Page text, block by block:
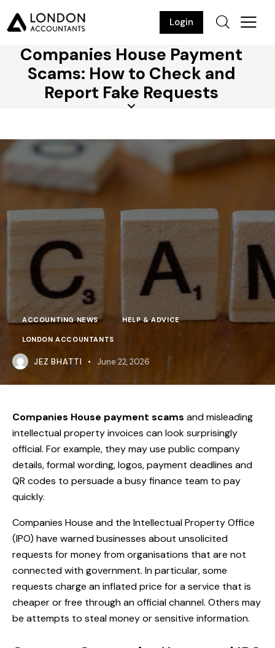
Login
Companies House Payment
Scams: How to Check and
Report Fake Requests
ACCOUNTING NEWS HELP & ADVICE
LONDON ACCOUNTANTS
JEZ BHATTI June 22, 2026
Companies House payment scams and misleading
intellectual property invoices can look surprisingly
official. For example, they may use public company
details, formal wording, logos, payment deadlines and
QR codes to persuade a busy finance team to pay
quickly.
Companies House and the Intellectual Property Office
(IPO) have warned businesses about unsolicited
requests for money from organisations that are not
connected with government. In particular, some
requests charge an inflated price for a service that is
cheaper or free through an official channel. Others may
be attempts to steal money or sensitive information.